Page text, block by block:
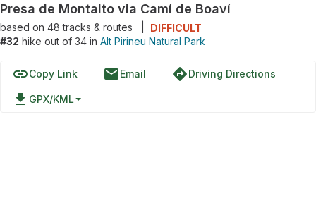
Presa de Montalto via Camí de Boaví
based on 48tracks & routes
DIFFICULT
#32 hike out of 34 in Alt Pirineu Natural Park
linkCopy Link emailEmail directionsDriving Directions
file_download GPX/KML